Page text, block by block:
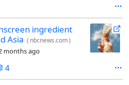
ingredient
Asia ( nbcnews.com)
months ago
4